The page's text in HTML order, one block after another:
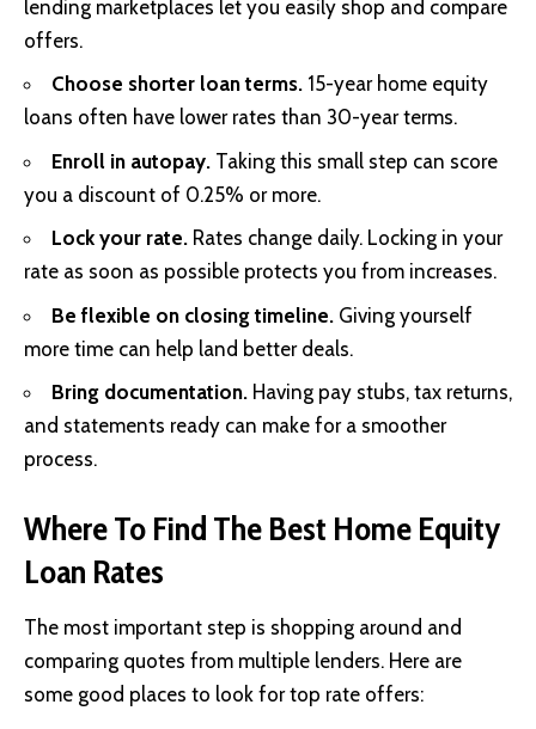
lending marketplaces let you easily shop and compare
offers.
Choose shorter loan terms. 15-year home equity
loans often have lower rates than 30-year terms.
Enroll in autopay. Taking this small step can score
you a discount of 0.25% or more.
Lock your rate. Rates change daily. Locking in your
rate as soon as possible protects you from increases.
Be flexible on closing timeline. Giving yourself
more time can help land better deals.
Bring documentation. Having pay stubs, tax returns,
and statements ready can make for a smoother
process.
Where To Find The Best Home Equity
Loan Rates
The most important step is shopping around and
comparing quotes from multiple lenders. Here are
some good places to look for top rate offers: